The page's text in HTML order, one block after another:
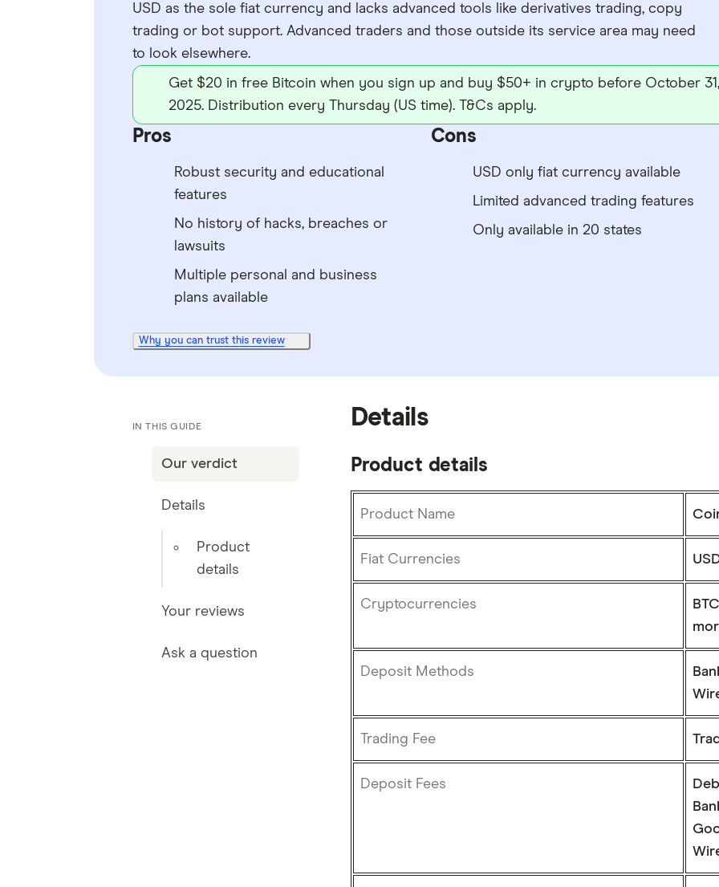
USD as the sole fiat currency and lacks advanced tools like derivatives trading, copy
trading or bot support. Advanced traders and those outside its service area may need
to look elsewhere.
Get $20 in free Bitcoin when you sign up and buy $50+ in crypto before October 31,
2025. Distribution every Thursday (US time). T&Cs apply.
Pros
Robust security and educational
features
No history of hacks, breaches or
lawsuits
Multiple personal and business
plans available
Cons
USD only fiat currency available
Limited advanced trading features
Only available in 20 states
Why you can trust this review
IN THIS GUIDE
Our verdict
Details
Product
details
Your reviews
Ask a question
Details
Product details
Product Name
Fiat Currencies
Cryptocurrencies
Deposit Methods
Trading Fee
Deposit Fees